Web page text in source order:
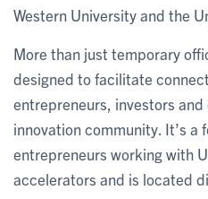
Western University and the
More than just temporary
designed to facilitate
entrepreneurs, investors
innovation community. It’s a
entrepreneurs working with
accelerators and is located